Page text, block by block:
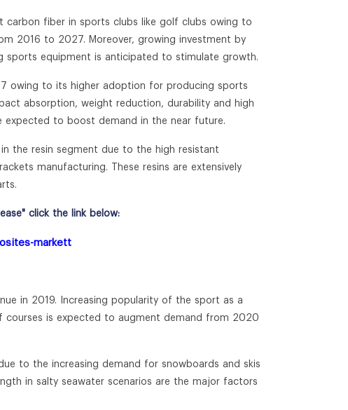
carbon fiber in sports clubs like golf clubs owing to
2016 to 2027. Moreover, growing investment by
sports equipment is anticipated to stimulate growth.
owing to its higher adoption for producing sports
absorption, weight reduction, durability and high
expected to boost demand in the near future.
the resin segment due to the high resistant
manufacturing. These resins are extensively
click the link below:
markett
in 2019. Increasing popularity of the sport as a
courses is expected to augment demand from 2020
to the increasing demand for snowboards and skis
in salty seawater scenarios are the major factors